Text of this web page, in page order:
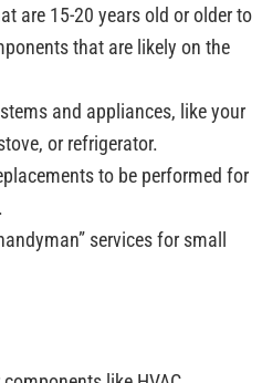
are 15-20 years old or older to
that are likely on the
and appliances, like your
or refrigerator.
to be performed for
services for small